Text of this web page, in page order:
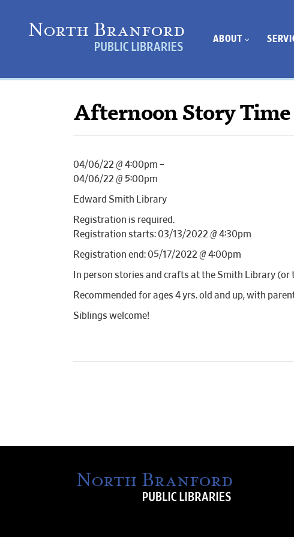
ABOUT
Afternoon Story
04/06/22 @ 4:00pm –
04/06/22 @ 5:00pm
Edward Smith Library
Registration is required.
Registration starts: 03/13/2022 @ 4:30pm
Registration end: 05/17/2022 @ 4:00pm
In person stories and crafts at the Smith Library
Recommended for ages 4 yrs. old and up, with
Siblings welcome!